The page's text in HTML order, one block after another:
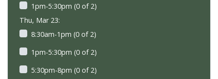
1pm-5:30pm (0 of 2)
Thu, Mar 23:
8:30am-1pm (0 of 2)
1pm-5:30pm (0 of 2)
5:30pm-8pm (0 of 2)